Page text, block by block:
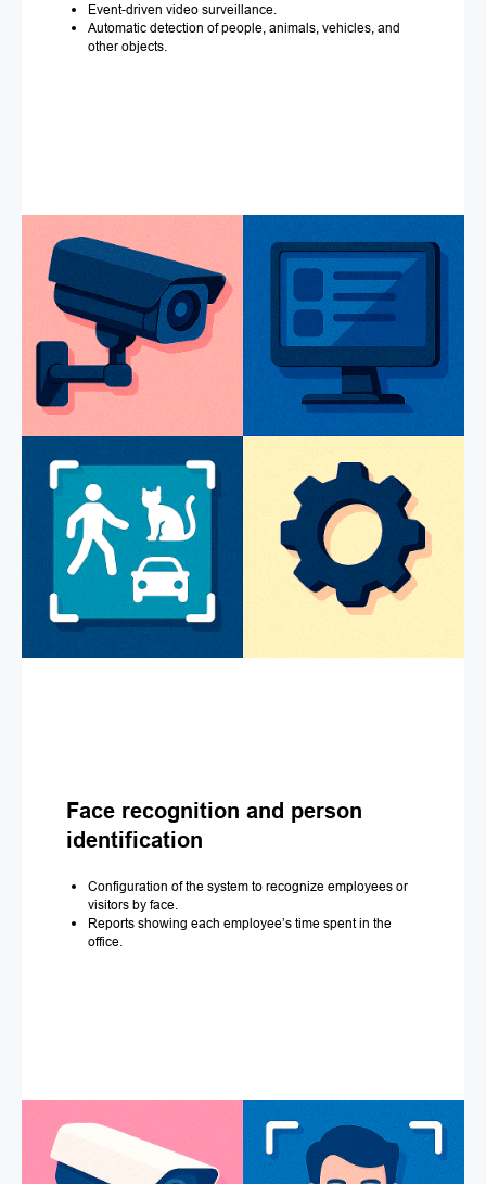
Event-driven video surveillance.
Automatic detection of people, animals, vehicles, and
other objects.
Face recognition and person
identification
Configuration of the system to recognize employees or
visitors by face.
Reports showing each employee’s time spent in the
office.